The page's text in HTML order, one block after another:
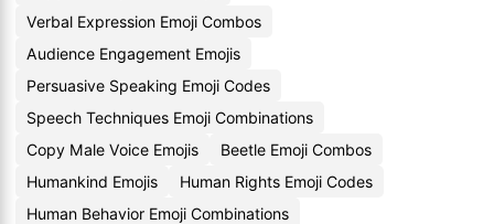
Verbal Expression Emoji Combos
Audience Engagement Emojis
Persuasive Speaking Emoji Codes
Speech Techniques Emoji Combinations
Copy Male Voice Emojis
Beetle Emoji Combos
Humankind Emojis
Human Rights Emoji Codes
Human Behavior Emoji Combinations